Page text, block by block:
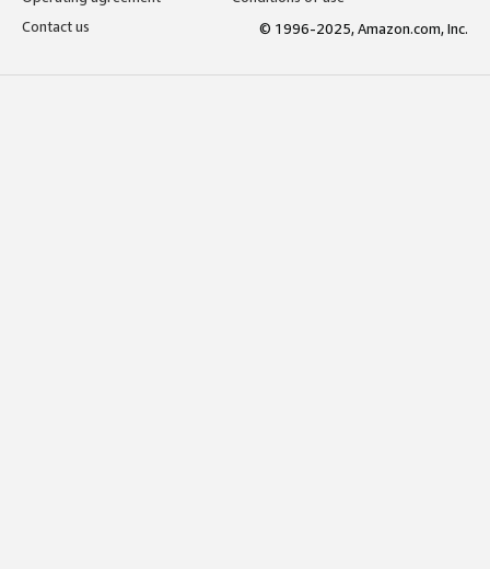
Contact us
© 1996-2025, Amazon.com, Inc.